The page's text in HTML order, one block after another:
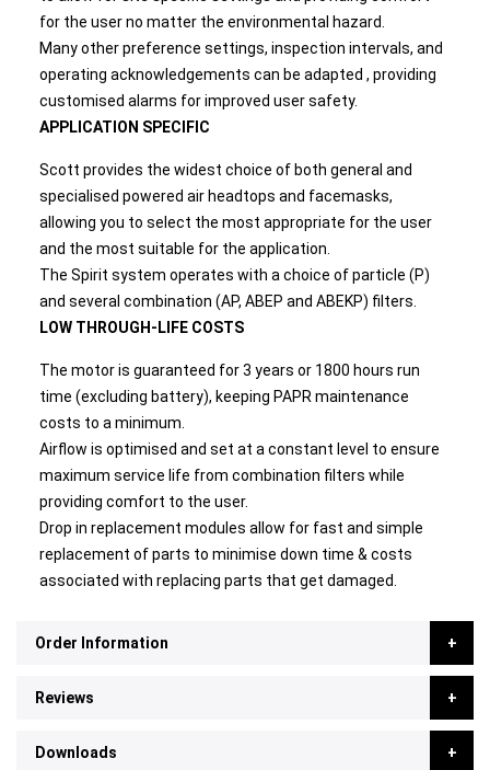
for the user no matter the environmental hazard.
Many other preference settings, inspection intervals, and
operating acknowledgements can be adapted , providing
customised alarms for improved user safety.
APPLICATION SPECIFIC
Scott provides the widest choice of both general and
specialised powered air headtops and facemasks,
allowing you to select the most appropriate for the user
and the most suitable for the application.
The Spirit system operates with a choice of particle (P)
and several combination (AP, ABEP and ABEKP) filters.
LOW THROUGH-LIFE COSTS
The motor is guaranteed for 3 years or 1800 hours run
time (excluding battery), keeping PAPR maintenance
costs to a minimum.
Airflow is optimised and set at a constant level to ensure
maximum service life from combination filters while
providing comfort to the user.
Drop in replacement modules allow for fast and simple
replacement of parts to minimise down time & costs
associated with replacing parts that get damaged.
Order Information
Reviews
Downloads